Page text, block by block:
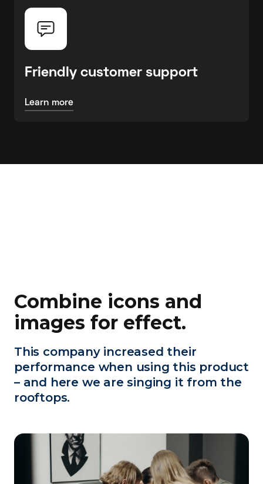
Friendly customer support
Learn more
Combine icons and
images for effect.
This company increased their
performance when using this product
– and here we are singing it from the
rooftops.